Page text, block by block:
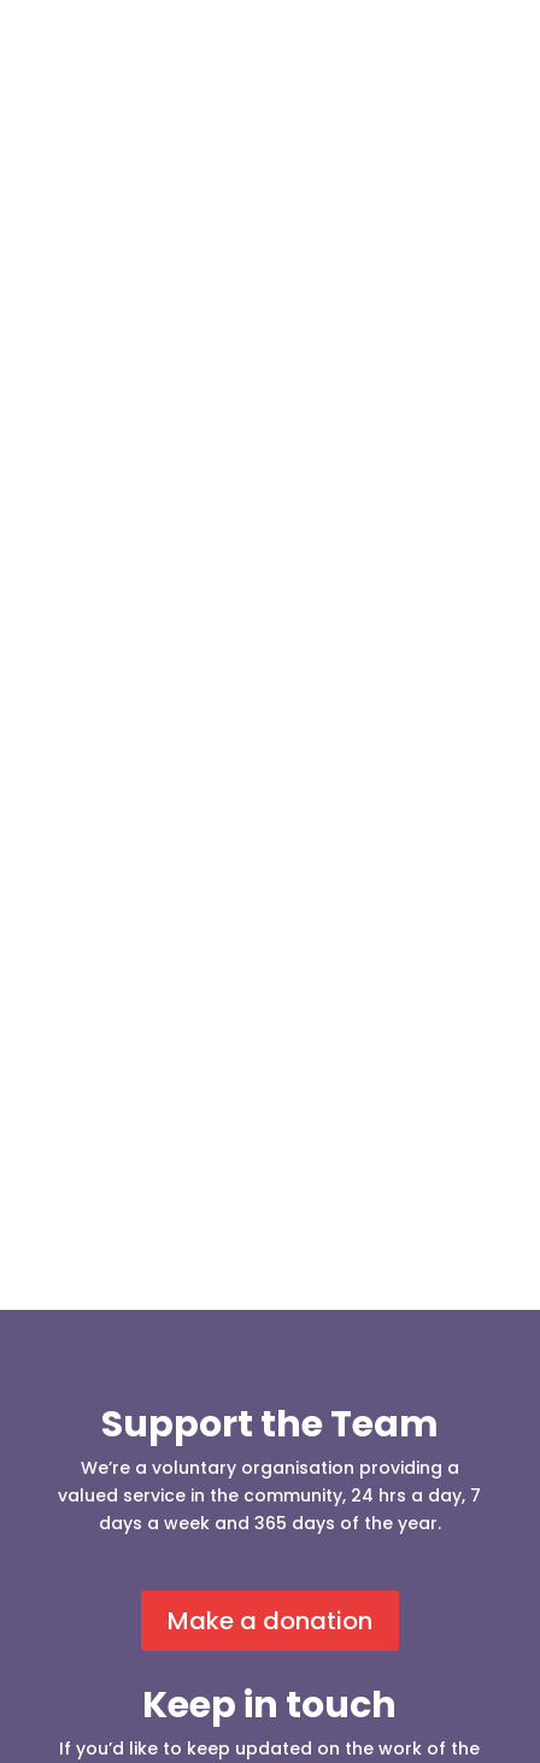
Support the Team
We’re a voluntary organisation providing a
valued service in the community, 24 hrs a day, 7
days a week and 365 days of the year.
Make a donation
Keep in touch
If you’d like to keep updated on the work of the